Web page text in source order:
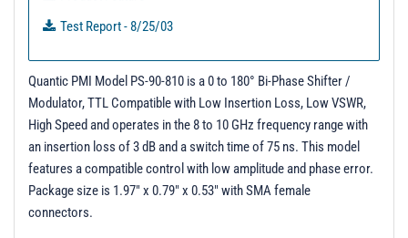
Test Report - 8/25/03
Quantic PMI Model PS-90-810 is a 0 to 180° Bi-Phase Shifter /
Modulator, TTL Compatible with Low Insertion Loss, Low VSWR,
High Speed and operates in the 8 to 10 GHz frequency range with
an insertion loss of 3 dB and a switch time of 75 ns. This model
features a compatible control with low amplitude and phase error.
Package size is 1.97" x 0.79" x 0.53" with SMA female
connectors.